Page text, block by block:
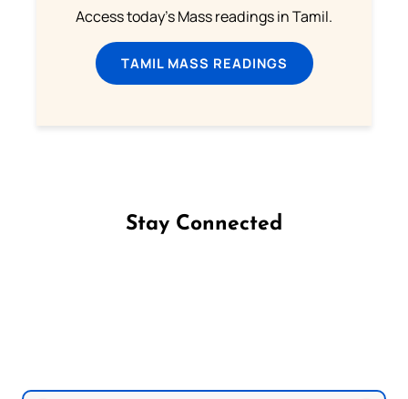
Access today's Mass readings in Tamil.
TAMIL MASS READINGS
Stay Connected